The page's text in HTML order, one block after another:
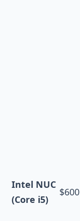
Intel NUC
(Core i5)
$600